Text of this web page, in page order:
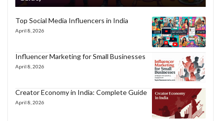
Top Social Media Influencers in India
April 8, 2026
Influencer Marketing for Small Businesses
April 8, 2026
Creator Economy in India: Complete Guide
April 8, 2026